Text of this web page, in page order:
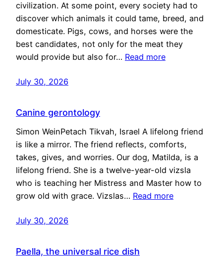
civilization. At some point, every society had to
discover which animals it could tame, breed, and
domesticate. Pigs, cows, and horses were the
best candidates, not only for the meat they
would provide but also for… Read more
July 30, 2026
Canine gerontology
Simon WeinPetach Tikvah, Israel A lifelong friend
is like a mirror. The friend reflects, comforts,
takes, gives, and worries. Our dog, Matilda, is a
lifelong friend. She is a twelve-year-old vizsla
who is teaching her Mistress and Master how to
grow old with grace. Vizslas… Read more
July 30, 2026
Paella, the universal rice dish